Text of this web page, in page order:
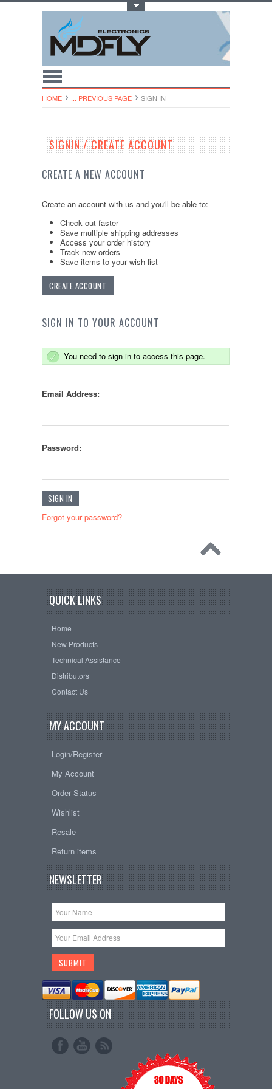
HOME ... PREVIOUS PAGE SIGN IN
SIGNIN / CREATE ACCOUNT
CREATE A NEW ACCOUNT
Create an account with us and you'll be able to:
Check out faster
Save multiple shipping addresses
Access your order history
Track new orders
Save items to your wish list
CREATE ACCOUNT
SIGN IN TO YOUR ACCOUNT
You need to sign in to access this page.
Email Address:
Password:
Forgot your password?
QUICK LINKS
Home
New Products
Technical Assistance
Distributors
Contact Us
MY ACCOUNT
Login/Register
My Account
Order Status
Wishlist
Resale
Return items
NEWSLETTER
FOLLOW US ON